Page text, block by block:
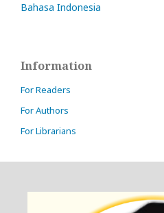
Bahasa Indonesia
Information
For Readers
For Authors
For Librarians